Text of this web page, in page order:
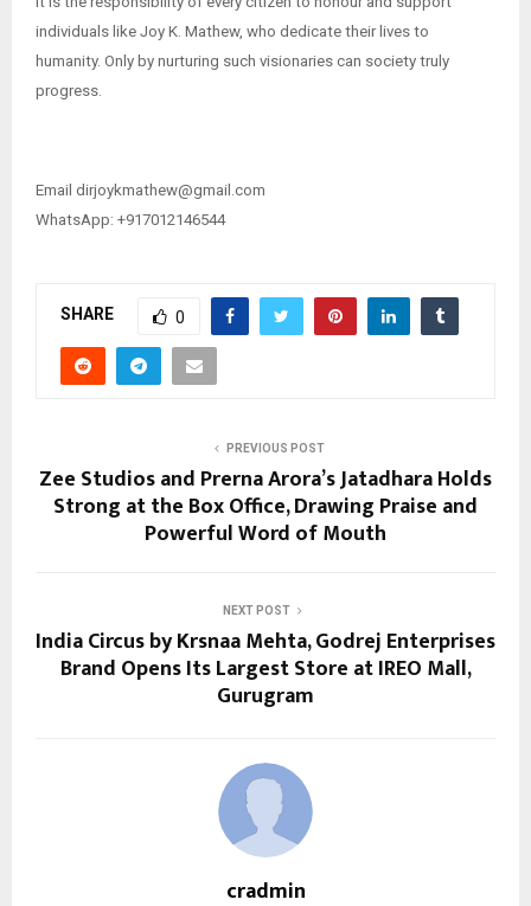
individuals like Joy K. Mathew, who dedicate their lives to
humanity. Only by nurturing such visionaries can society truly
progress.
Email ​​dirjoykmathew@gmail.com
WhatsApp: +917012146544
SHARE 0
PREVIOUS POST
Zee Studios and Prerna Arora’s Jatadhara Holds
Strong at the Box Office, Drawing Praise and
Powerful Word of Mouth
NEXT POST
India Circus by Krsnaa Mehta, Godrej Enterprises
Brand Opens Its Largest Store at IREO Mall,
Gurugram
cradmin